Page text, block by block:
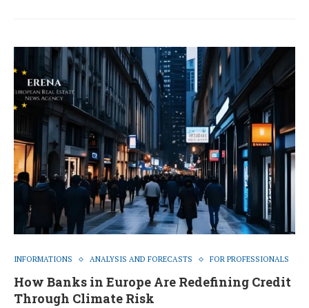
INFORMATIONS ANALYSIS AND FORECASTS FOR PROFESSIONALS
How Banks in Europe Are Redefining Credit
Through Climate Risk